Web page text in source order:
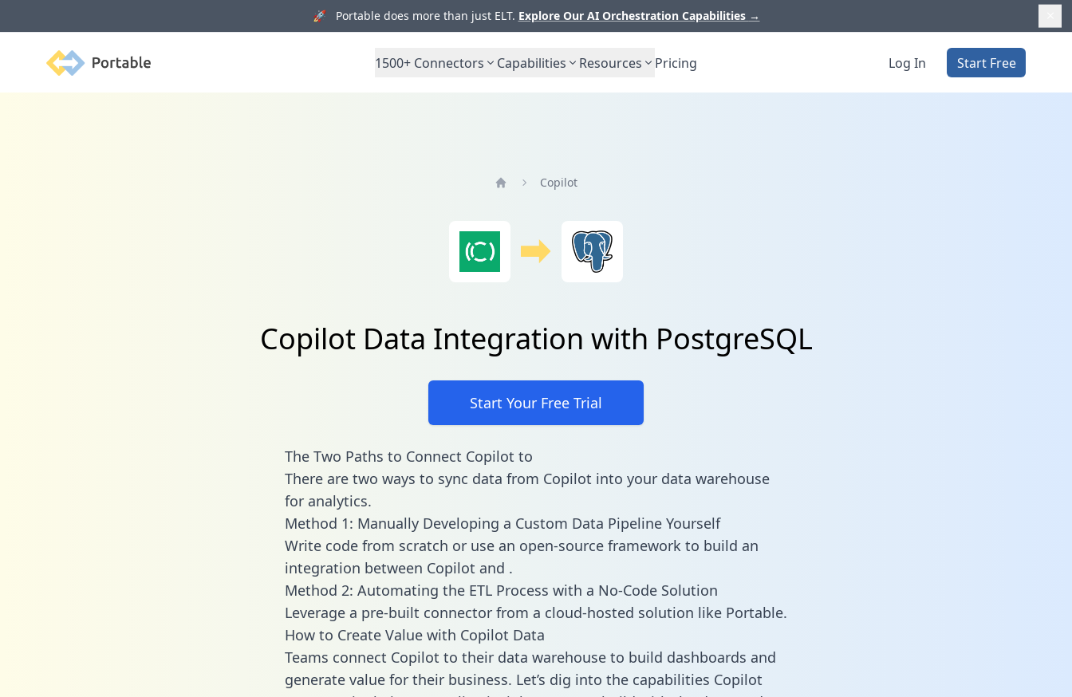
🚀 Portable does more than just ELT. Explore Our AI Orchestration Capabilities →
Portable 1500+ Connectors Capabilities Resources Pricing Log In Start Free
Copilot
Copilot Data Integration with PostgreSQL
Start Your Free Trial
The Two Paths to Connect Copilot to
There are two ways to sync data from Copilot into your data warehouse
for analytics.
Method 1: Manually Developing a Custom Data Pipeline Yourself
Write code from scratch or use an open-source framework to build an
integration between Copilot and .
Method 2: Automating the ETL Process with a No-Code Solution
Leverage a pre-built connector from a cloud-hosted solution like Portable.
How to Create Value with Copilot Data
Teams connect Copilot to their data warehouse to build dashboards and
generate value for their business. Let’s dig into the capabilities Copilot